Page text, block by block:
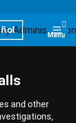
Menu
and other